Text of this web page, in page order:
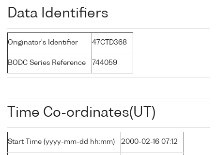
Data Identifiers
Originator's Identifier 47CTD368
BODC Series Reference 744059
Time Co-ordinates(UT)
Start Time (yyyy-mm-dd hh:mm) 2000-02-16 07:12